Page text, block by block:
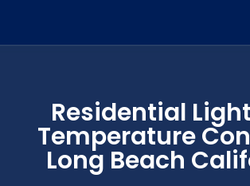
Residential
Temperature
Long Beach